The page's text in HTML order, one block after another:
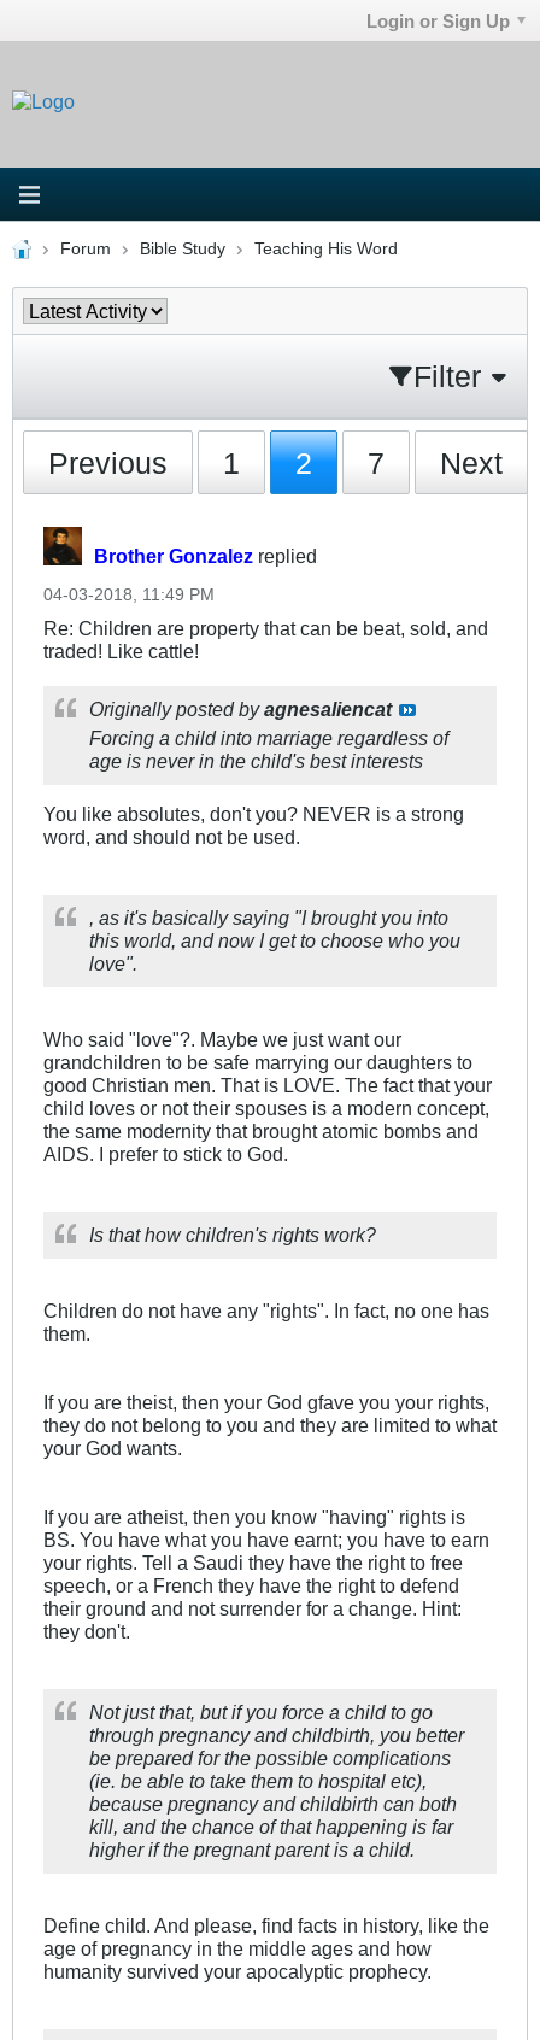
Login or Sign Up
Forum Bible Study Teaching His Word
Filter
Previous 1 2 7 Next
Brother Gonzalez replied
04-03-2018, 11:49 PM
Re: Children are property that can be beat, sold, and
traded! Like cattle!
Originally posted byagnesaliencat
Forcing a child into marriage regardless of
age is never in the child's best interests
You like absolutes, don't you? NEVER is a strong
word, and should not be used.
, as it's basically saying "I brought you into
this world, and now I get to choose who you
love".
Who said "love"?. Maybe we just want our
grandchildren to be safe marrying our daughters to
good Christian men. That is LOVE. The fact that your
child loves or not their spouses is a modern concept,
the same modernity that brought atomic bombs and
AIDS. I prefer to stick to God.
Is that how children's rights work?
Children do not have any "rights". In fact, no one has
them.
If you are theist, then your God gfave you your rights,
they do not belong to you and they are limited to what
your God wants.
If you are atheist, then you know "having" rights is
BS. You have what you have earnt; you have to earn
your rights. Tell a Saudi they have the right to free
speech, or a French they have the right to defend
their ground and not surrender for a change. Hint:
they don't.
Not just that, but if you force a child to go
through pregnancy and childbirth, you better
be prepared for the possible complications
(ie. be able to take them to hospital etc),
because pregnancy and childbirth can both
kill, and the chance of that happening is far
higher if the pregnant parent is a child.
Define child. And please, find facts in history, like the
age of pregnancy in the middle ages and how
humanity survived your apocalyptic prophecy.